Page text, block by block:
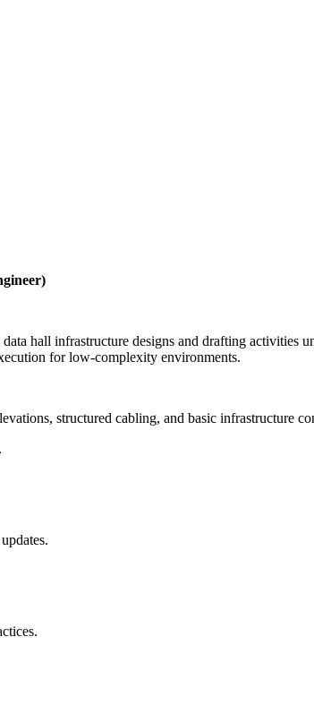
hall infrastructure designs and drafting activities
for low-complexity environments.
structured cabling, and basic infrastructure